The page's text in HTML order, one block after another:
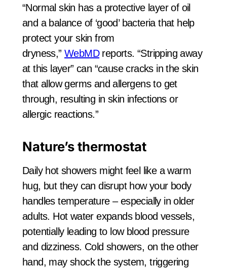
“Normal skin has a protective layer of oil
and a balance of ‘good’ bacteria that help
protect your skin from
dryness,”WebMDreports. “Stripping away
at this layer” can “cause cracks in the skin
that allow germs and allergens to get
through, resulting in skin infections or
allergic reactions.”
Nature’s thermostat
Daily hot showers might feel like a warm
hug, but they can disrupt how your body
handles temperature – especially in older
adults. Hot water expands blood vessels,
potentially leading to low blood pressure
and dizziness. Cold showers, on the other
hand, may shock the system, triggering